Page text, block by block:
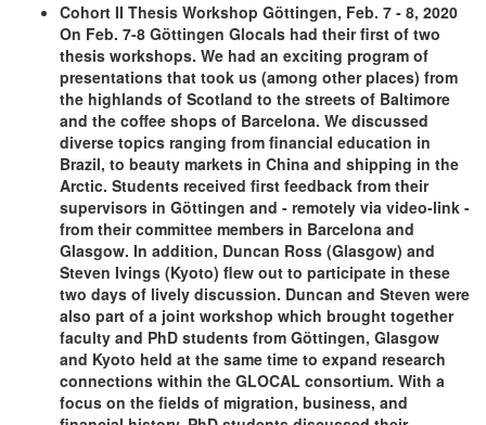
Cohort II Thesis Workshop Göttingen, Feb. 7 - 8, 2020
On Feb. 7-8 Göttingen Glocals had their first of two
thesis workshops. We had an exciting program of
presentations that took us (among other places) from
the highlands of Scotland to the streets of Baltimore
and the coffee shops of Barcelona. We discussed
diverse topics ranging from financial education in
Brazil, to beauty markets in China and shipping in the
Arctic. Students received first feedback from their
supervisors in Göttingen and - remotely via video-link -
from their committee members in Barcelona and
Glasgow. In addition, Duncan Ross (Glasgow) and
Steven Ivings (Kyoto) flew out to participate in these
two days of lively discussion. Duncan and Steven were
also part of a joint workshop which brought together
faculty and PhD students from Göttingen, Glasgow
and Kyoto held at the same time to expand research
connections within the GLOCAL consortium. With a
focus on the fields of migration, business, and